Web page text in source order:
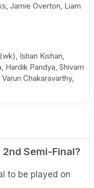
Jamie Overton, Liam
Ishan Kishan,
Hardik Pandya, Shivam
Chakaravarthy,
Semi-Final?
to be played on